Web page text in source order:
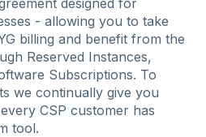
- allowing you to take
billing and benefit from the
Reserved Instances,
Subscriptions. To
we continually give you
CSP customer has
tool.